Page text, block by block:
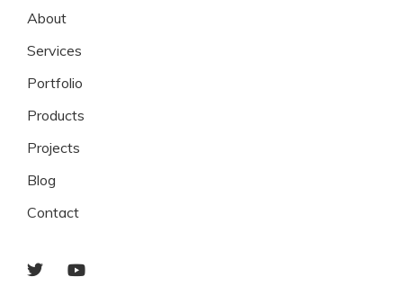
About
Services
Portfolio
Products
Projects
Blog
Contact